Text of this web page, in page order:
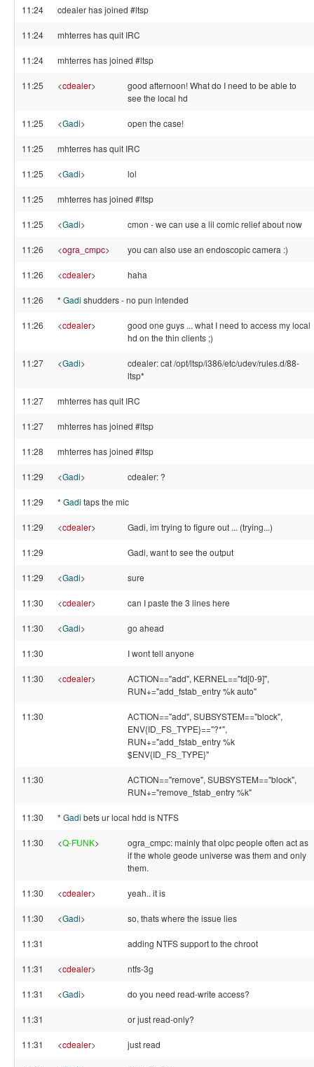
11:24 cdealer has joined #ltsp
11:24 mhterres has quit IRC
11:24 mhterres has joined #ltsp
11:25 <cdealer>
good afternoon! What do I need to be able to
see the local hd
11:25 <Gadi> open the case!
11:25 mhterres has quit IRC
11:25 <Gadi> lol
11:25 mhterres has joined #ltsp
11:25 <Gadi> cmon - we can use a lil comic relief about now
11:26 <ogra_cmpc> you can also use an endoscopic camera :)
11:26 <cdealer> haha
11:26 * Gadi shudders - no pun intended
11:26 <cdealer>
good one guys ... what I need to access my local
hd on the thin clients ;)
11:27 <Gadi>
cdealer: cat /opt/ltsp/i386/etc/udev/rules.d/88-
ltsp*
11:27 mhterres has quit IRC
11:27 mhterres has joined #ltsp
11:28 mhterres has joined #ltsp
11:29 <Gadi> cdealer: ?
11:29 * Gadi taps the mic
11:29 <cdealer> Gadi, im trying to figure out ... (trying...)
11:29 Gadi, want to see the output
11:29 <Gadi> sure
11:30 <cdealer> can I paste the 3 lines here
11:30 <Gadi> go ahead
11:30 I wont tell anyone
11:30 <cdealer>
ACTION=="add", KERNEL=="fd[0-9]",
RUN+="add_fstab_entry %k auto"
11:30
ACTION=="add", SUBSYSTEM=="block",
ENV{ID_FS_TYPE}=="?*",
RUN+="add_fstab_entry %k
$ENV{ID_FS_TYPE}"
11:30
ACTION=="remove", SUBSYSTEM=="block",
RUN+="remove_fstab_entry %k"
11:30 * Gadi bets ur local hdd is NTFS
11:30 <Q-FUNK>
ogra_cmpc: mainly that olpc people often act as
if the whole geode universe was them and only
them.
11:30 <cdealer> yeah.. it is
11:30 <Gadi> so, thats where the issue lies
11:31 adding NTFS support to the chroot
11:31 <cdealer> ntfs-3g
11:31 <Gadi> do you need read-write access?
11:31 or just read-only?
11:31 <cdealer> just read